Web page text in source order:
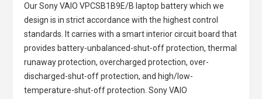
Our Sony VAIO VPCSB1B9E/B laptop batterywhich we
design is in strict accordance with the highest control
standards. It carries with a smart interior circuit board that
provides battery-unbalanced-shut-off protection, thermal
runaway protection, overcharged protection, over-
discharged-shut-off protection, and high/low-
temperature-shut-off protection. Sony VAIO